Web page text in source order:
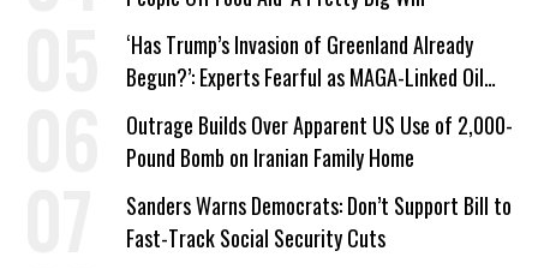
‘Has Trump’s Invasion of Greenland Already
Begun?’: Experts Fearful as MAGA-Linked Oil
Company Prepares Unauthorized Drilling
Outrage Builds Over Apparent US Use of 2,000-
Pound Bomb on Iranian Family Home
Sanders Warns Democrats: Don’t Support Bill to
Fast-Track Social Security Cuts